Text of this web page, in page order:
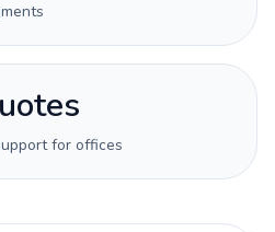
for offices